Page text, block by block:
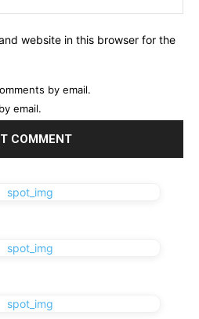
website in this browser for the
by email.
email.